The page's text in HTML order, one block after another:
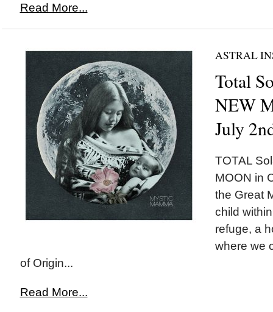
Read More...
ASTRAL
Total
NEW
July
TOTAL
MOON in
the Great
child
refuge, a
where we
of Origin...
Read More...